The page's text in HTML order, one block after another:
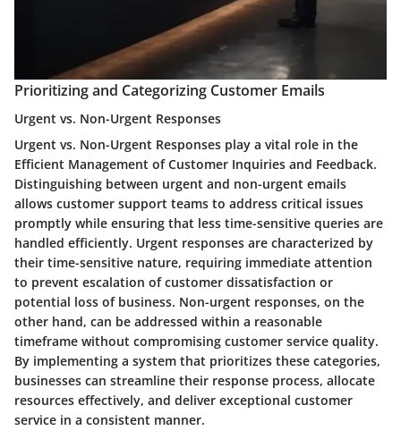
Prioritizing and Categorizing Customer Emails
Urgent vs. Non-Urgent Responses
Urgent vs. Non-Urgent Responses play a vital role in the
Efficient Management of Customer Inquiries and Feedback.
Distinguishing between urgent and non-urgent emails
allows customer support teams to address critical issues
promptly while ensuring that less time-sensitive queries are
handled efficiently. Urgent responses are characterized by
their time-sensitive nature, requiring immediate attention
to prevent escalation of customer dissatisfaction or
potential loss of business. Non-urgent responses, on the
other hand, can be addressed within a reasonable
timeframe without compromising customer service quality.
By implementing a system that prioritizes these categories,
businesses can streamline their response process, allocate
resources effectively, and deliver exceptional customer
service in a consistent manner.